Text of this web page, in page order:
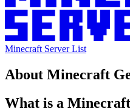
Minecraft Server List
About Minecraft
What is a